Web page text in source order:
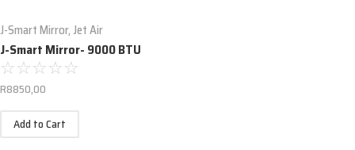
J-Smart Mirror,Jet Air
J-Smart Mirror- 9000 BTU
☆☆☆☆☆
R8850,00
Add to Cart